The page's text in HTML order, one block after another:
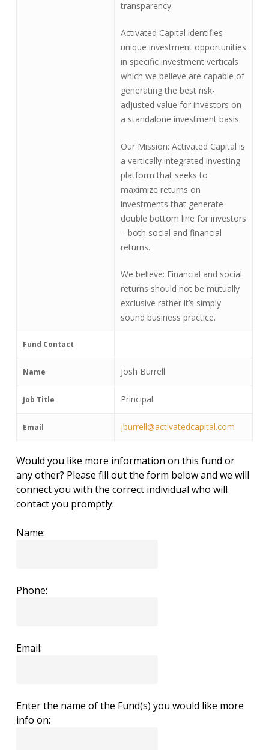
transparency.
Activated Capital identifies
unique investment opportunities
in specific investment verticals
which we believe are capable of
generating the best risk-
adjusted value for investors on
a standalone investment basis.
Our Mission: Activated Capital is
a vertically integrated investing
platform that seeks to
maximize returns on
investments that generate
double bottom line for investors
– both social and financial
returns.
We believe: Financial and social
returns should not be mutually
exclusive rather it’s simply
sound business practice.
Fund Contact
Name Josh Burrell
Job Title Principal
Email jburrell@activatedcapital.com
Would you like more information on this fund or
any other? Please fill out the form below and we will
connect you with the correct individual who will
contact you promptly:
Name:
Phone:
Email:
Enter the name of the Fund(s) you would like more
info on: